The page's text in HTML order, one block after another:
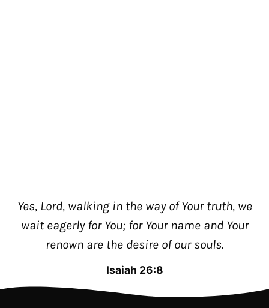
Yes, Lord, walking in the way of Your truth, we
wait eagerly for You; for Your name and Your
renown are the desire of our souls.
Isaiah 26:8